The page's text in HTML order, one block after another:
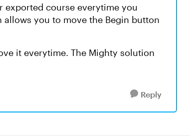
exported course everytime you
you to move the Begin button
it everytime. The Mighty solution
Reply